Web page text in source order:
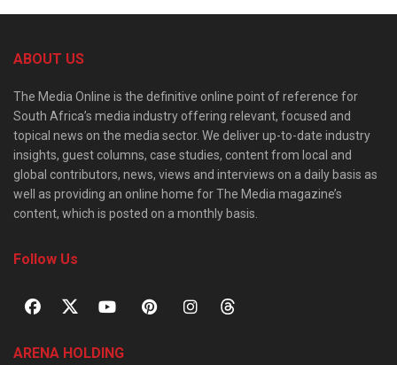
ABOUT US
The Media Online is the definitive online point of reference for
South Africa’s media industry offering relevant, focused and
topical news on the media sector. We deliver up-to-date industry
insights, guest columns, case studies, content from local and
global contributors, news, views and interviews on a daily basis as
well as providing an online home for The Media magazine’s
content, which is posted on a monthly basis.
Follow Us
ARENA HOLDING